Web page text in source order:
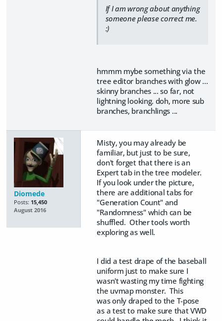
If I am wrong about anything
someone please correct me.
:)
hmmm mybe something via the
tree editor branches with glow ...
skinny branches ... so far, not
lightning looking. doh, more sub
branches, branchlings ...
Diomede
Posts: 15,450
August 2016
Misty, you may already be
familiar, but just to be sure,
don't forget that there is an
Expert tab in the tree modeler.
If you look under the picture,
there are additional tabs for
"Generation Count" and
"Randomness" which can be
shuffled. Other tools worth
exploring as well.
I did a test drape of the baseball
uniform just to make sure I
wasn't wasting my time fighting
the uvmap monster. This
was only draped to the T-pose
as a test to make sure that VWD